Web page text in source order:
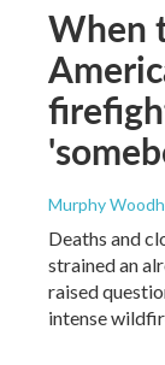
When
Murphy
Deaths and
strained an
raised
intense